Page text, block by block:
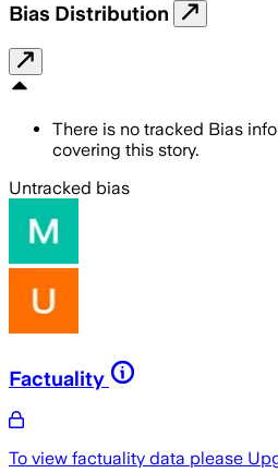
Bias Distribution
There is no tracked Bias
covering this story.
Untracked bias
Factuality
To view factuality data please